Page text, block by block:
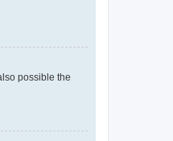
possible the